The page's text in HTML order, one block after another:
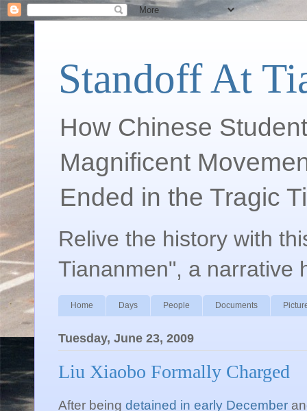
Standoff At
How Chinese
Magnificent
Ended in the Tragic
Relive the history with
Tiananmen", a narrative
Home Days People Documents
Tuesday, June 23, 2009
Liu Xiaobo Formally Charged
After being detained in early December